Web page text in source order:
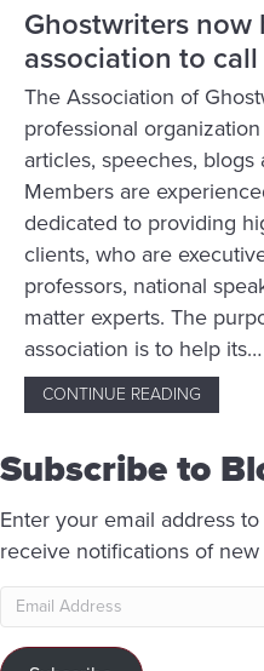
Ghostwriters now
association to
The Association of
professional
articles, speeches,
Members are
dedicated to providing
clients, who are
professors, national
matter experts. The
association is to help its…
CONTINUE READING
Subscribe to
Enter your email address
receive notifications of
Email
Address